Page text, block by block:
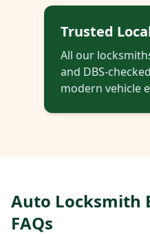
Trusted
All our
and DBS-
modern vehicle
Auto Locksmith
FAQs